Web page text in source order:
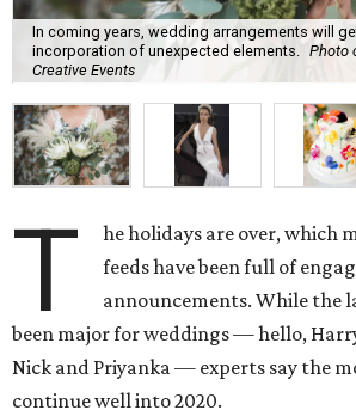
In coming years, wedding arrangements will
incorporation of unexpected elements.
Photo
Creative Events
T
he holidays are over, which
feeds have been full of
announcements. While the
been major for weddings — hello,
Nick and Priyanka — experts say the
continue well into 2020.